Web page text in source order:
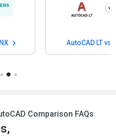
AutoCAD LT vs
Comparison FAQs